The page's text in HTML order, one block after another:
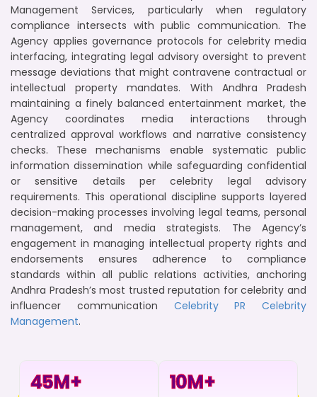
Management Services, particularly when regulatory
compliance intersects with public communication. The
Agency applies governance protocols for celebrity media
interfacing, integrating legal advisory oversight to prevent
message deviations that might contravene contractual or
intellectual property mandates. With Andhra Pradesh
maintaining a finely balanced entertainment market, the
Agency coordinates media interactions through
centralized approval workflows and narrative consistency
checks. These mechanisms enable systematic public
information dissemination while safeguarding confidential
or sensitive details per celebrity legal advisory
requirements. This operational discipline supports layered
decision-making processes involving legal teams, personal
management, and media strategists. The Agency’s
engagement in managing intellectual property rights and
endorsements ensures adherence to compliance
standards within all public relations activities, anchoring
Andhra Pradesh’s most trusted reputation for celebrity and
influencer communication Celebrity PR
Celebrity
Management.
45M+ 10M+